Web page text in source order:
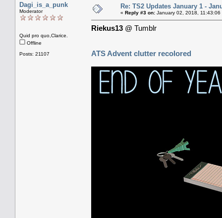
Dagi_is_a_punk
Moderator
Quid pro quo,Clarice.
Offline
Posts: 21107
Re: TS2 Updates January 1 -
« Reply #3 on: January 02, 2018, 11:43:06
Riekus13 @ Tumblr
ATS Advent clutter recolored